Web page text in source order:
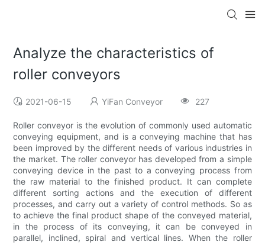
Analyze the characteristics of
roller conveyors
2021-06-15 YiFan Conveyor 227
Roller conveyor is the evolution of commonly used automatic
conveying equipment, and is a conveying machine that has
been improved by the different needs of various industries in
the market. The roller conveyor has developed from a simple
conveying device in the past to a conveying process from
the raw material to the finished product. It can complete
different sorting actions and the execution of different
processes, and carry out a variety of control methods. So as
to achieve the final product shape of the conveyed material,
in the process of its conveying, it can be conveyed in
parallel, inclined, spiral and vertical lines. When the roller